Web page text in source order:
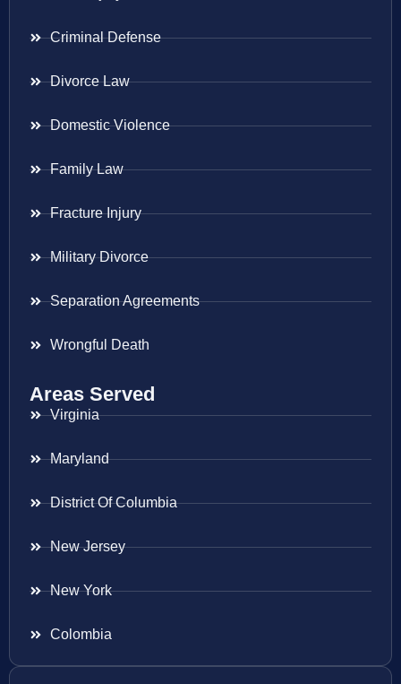
Criminal Defense
Divorce Law
Domestic Violence
Family Law
Fracture Injury
Military Divorce
Separation Agreements
Wrongful Death
Areas Served
Virginia
Maryland
District Of Columbia
New Jersey
New York
Colombia